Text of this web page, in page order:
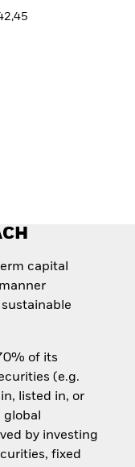
with
capital
of its
(e.g.
listed in, or
by investing
fixed